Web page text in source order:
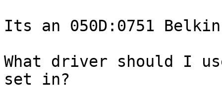
Its an 050D:0751
What driver should I
set in?